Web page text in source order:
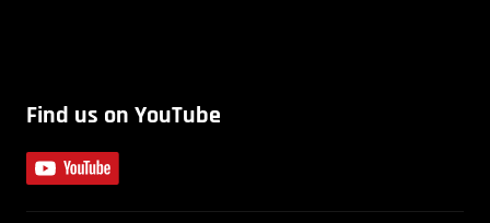
Find us on YouTube